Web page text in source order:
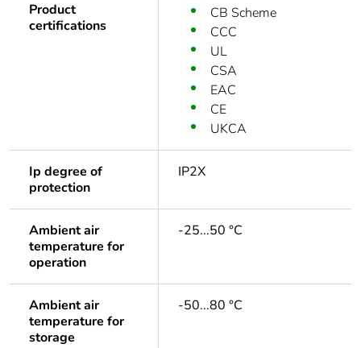
Product
certifications
CB Scheme
CCC
UL
CSA
EAC
CE
UKCA
Ip degree of
protection
IP2X
Ambient air
temperature for
operation
-25...50 °C
Ambient air
temperature for
storage
-50...80 °C